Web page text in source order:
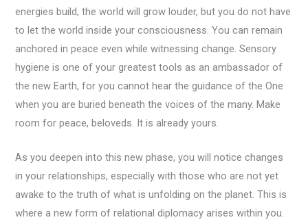
energies build, the world will grow louder, but you do not have
to let the world inside your consciousness. You can remain
anchored in peace even while witnessing change. Sensory
hygiene is one of your greatest tools as an ambassador of
the new Earth, for you cannot hear the guidance of the One
when you are buried beneath the voices of the many. Make
room for peace, beloveds. It is already yours.
As you deepen into this new phase, you will notice changes
in your relationships, especially with those who are not yet
awake to the truth of what is unfolding on the planet. This is
where a new form of relational diplomacy arises within you.